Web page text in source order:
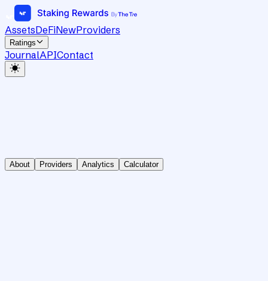
AssetsDeFiNewProviders
Ratings
JournalAPIContact
About Providers Analytics Calculator